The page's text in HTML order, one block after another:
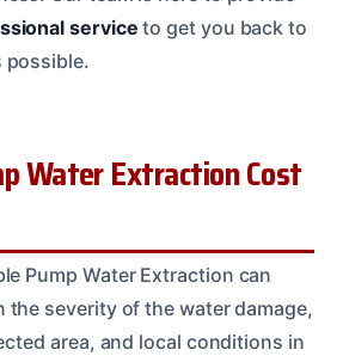
serviceto get you back to
possible.
Water Extraction Cost
Pump Water Extraction can
the severity of the water damage,
area, and local conditions in